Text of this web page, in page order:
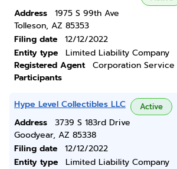
Address
1975 S 99th Ave
Tolleson, AZ 85353
Filing date
12/12/2022
Entity type
Limited Liability Company
Registered Agent
Corporation Service
Participants
Hype Level Collectibles LLC Active
Address
3739 S 183rd Drive
Goodyear, AZ 85338
Filing date
12/12/2022
Entity type
Limited Liability Company